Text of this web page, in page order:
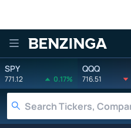
Benzinga
SPY
771.12 0.17%
QQQ
716.51